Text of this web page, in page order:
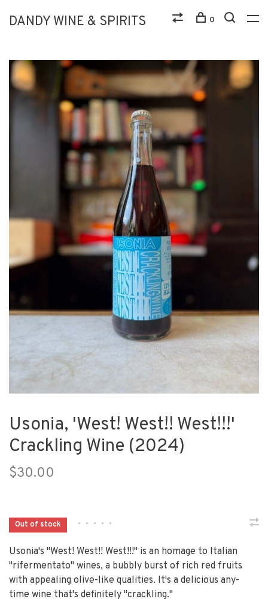
DANDY WINE & SPIRITS 0
Usonia, 'West! West!! West!!!'
Crackling Wine (2024)
$30.00
Out of stock • • • • •
Usonia's "West! West!! West!!!" is an homage to Italian
"rifermentato" wines, a bubbly burst of rich red fruits
with appealing olive-like qualities. It's a delicious any-
time wine that's definitely "crackling."